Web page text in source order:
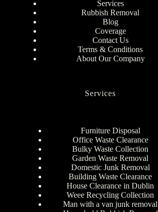
Services
Rubbish Removal
Blog
Coverage
Contact Us
Terms & Conditions
About Our Company
Services
Furniture Disposal
Office Waste Clearance
Bulky Waste Collection
Garden Waste Removal
Domestic Junk Removal
Building Waste Clearance
House Clearance in Dublin
Weee Recycling Collection
Man with a van junk removal